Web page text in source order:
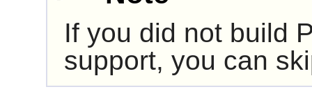
If you did not build
support, you can